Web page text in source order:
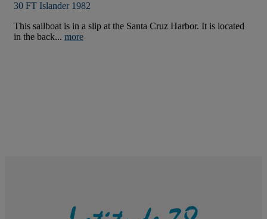
30 FT Islander 1982
This sailboat is in a slip at the Santa Cruz Harbor. It is located
in the back... more